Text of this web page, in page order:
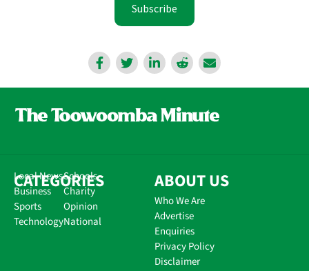
Subscribe
CATEGORIES
Local News
Business
Sports
Technology
Schools
Charity
Opinion
National
ABOUT US
Who We Are
Advertise
Enquiries
Privacy Policy
Disclaimer